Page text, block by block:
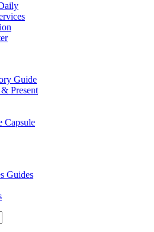
Guide
Present
Capsule
Guides